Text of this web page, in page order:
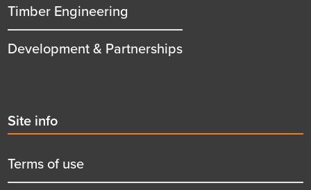
Timber Engineering
Development & Partnerships
Second
menu
title
Site info
Terms of use